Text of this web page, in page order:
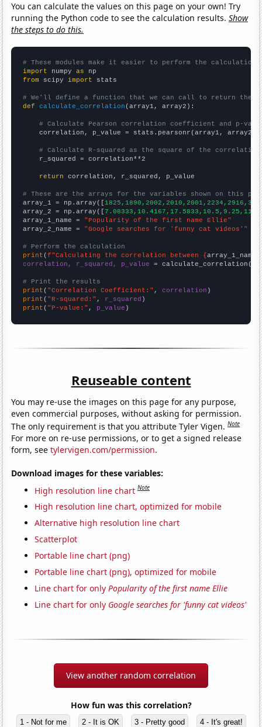
You can calculate the values on this page on your own! Try
running the Python code to see the calculation results.Show
the steps to do this.
# These modules make it easier to perform the calculation
import numpy as
from scipy import stats
# We'll define a function that we can call to return the
def
calculate_correlation (array1, array2):
# Calculate Pearson correlation coefficient and p-
    correlation, p_value = stats.pearsonr(array1, array2)
# Calculate R-squared as the square of the
    r_squared = correlation**2
return correlation, r_squared, p_value
# These are the arrays for the variables shown on this
array_1 = np.array([
array_2 = np.array([
array_1_name = "Popularity of the first name Ellie"
array_2_name = "Google searches for 'funny cat videos'"
# Perform the calculation
print (f"Calculating the correlation between {array_1_name
correlation, r_squared, p_value = calculate_correlation(
# Print the results
print ( "Correlation Coefficient:" , correlation
print ( "R-squared:" , r_squared
print ( "P-value:" , p_value )
Reuseable content
You may re-use the images on this page for any purpose,
even commercial purposes, without asking for permission.
The only requirement is that you attribute Tyler Vigen.Note
For more on re-use permissions, or to get a signed release
form, seetylervigen.com/permission.
Download images for these variables:
High resolution line chart Note
High resolution line chart, optimized for mobile
Alternative high resolution line chart
Scatterplot
Portable line chart (png)
Portable line chart (png), optimized for mobile
Line chart for onlyPopularity of the first name Ellie
Line chart for only Google searches for 'funny cat videos'
View another random correlation
How fun was this correlation?
1 - Not for me 2 - It is OK 3 - Pretty good 4 - It's great!